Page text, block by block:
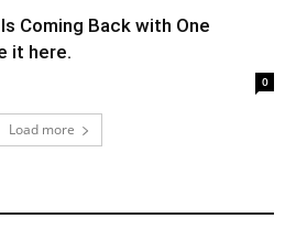
Coming Back with One
it here.
0
Load more